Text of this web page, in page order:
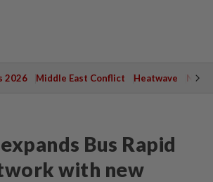
2026 Middle East Conflict Heatwave
Bus Rapid
with new